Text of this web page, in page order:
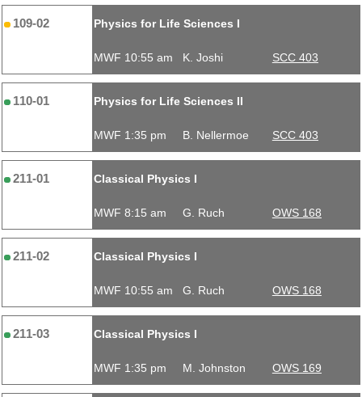
109-02 Physics for Life Sciences I
MWF 10:55 am K. Joshi SCC 403
110-01 Physics for Life Sciences II
MWF 1:35 pm B. Nellermoe SCC 403
211-01 Classical Physics I
MWF 8:15 am G. Ruch OWS 168
211-02 Classical Physics I
MWF 10:55 am G. Ruch OWS 168
211-03 Classical Physics I
MWF 1:35 pm M. Johnston OWS 169